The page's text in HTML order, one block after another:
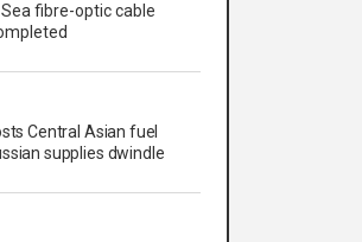
fibre-optic cable
Central Asian fuel
supplies dwindle